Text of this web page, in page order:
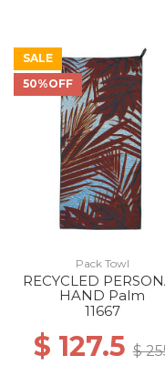
SALE
50%OFF
Pack Towl
RECYCLED
HAND Palm
11667
$ 127.5$